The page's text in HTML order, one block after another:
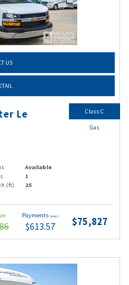
US
Le
Available
1
(ft) 25
Payments (wac)
$613.57 $75,827
Class C
Gas